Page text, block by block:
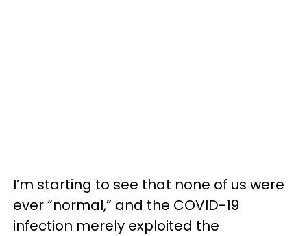
I’m starting to see that none of us were
ever “normal,” and the COVID-19
infection merely exploited the